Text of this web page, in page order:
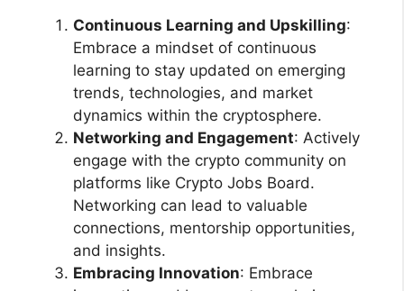
Continuous Learning and Upskilling:
Embrace a mindset of continuous
learning to stay updated on emerging
trends, technologies, and market
dynamics within the cryptosphere.
Networking and Engagement: Actively
engage with the crypto community on
platforms like Crypto Jobs Board.
Networking can lead to valuable
connections, mentorship opportunities,
and insights.
Embracing Innovation: Embrace